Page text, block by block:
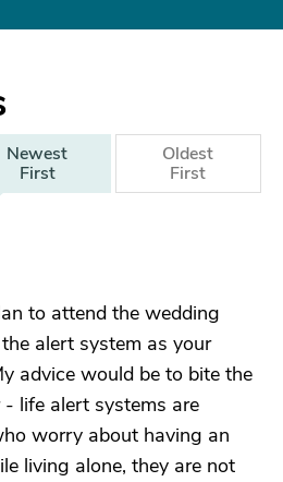
Newest
First
Oldest
First
to attend the wedding
alert system as your
advice would be to bite the
life alert systems are
worry about having an
living alone, they are not